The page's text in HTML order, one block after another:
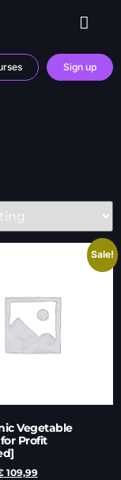
Sign up
Sale!
Vegetable
Profit
109,99